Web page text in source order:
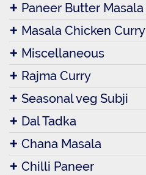
Paneer Butter Masala
Masala Chicken Curry
Miscellaneous
Rajma Curry
Seasonal veg Subji
Dal Tadka
Chana Masala
Chilli Paneer